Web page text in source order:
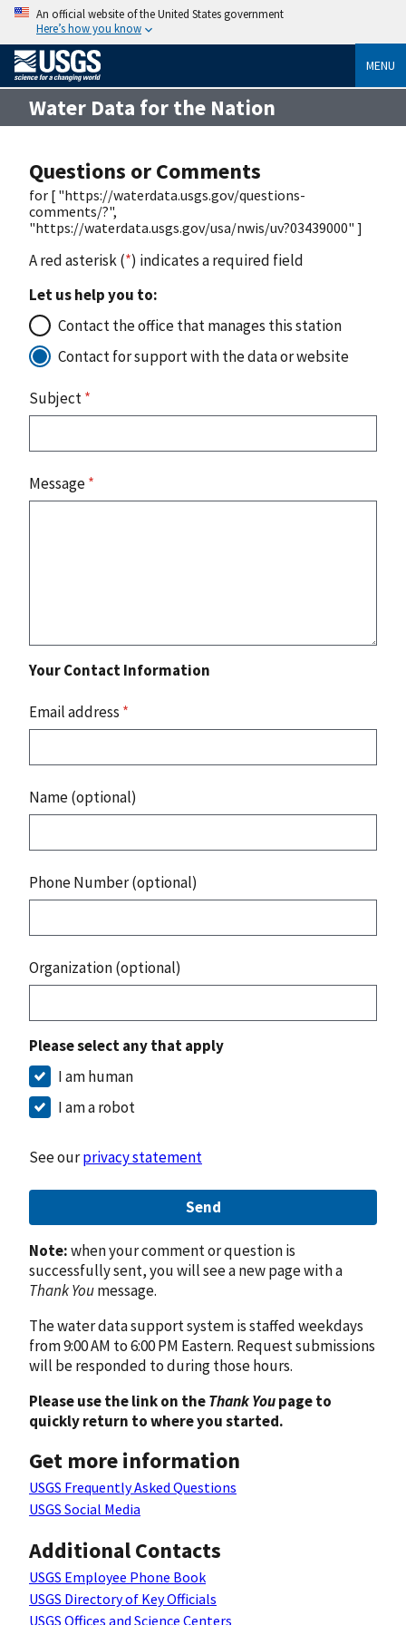
An official website of the United States government
Here’s how you know
MENU
Water Data for the Nation
Questions or Comments
for [ "https://waterdata.usgs.gov/questions-
comments/?",
"https://waterdata.usgs.gov/usa/nwis/uv?03439000" ]
A red asterisk (*) indicates a required field
Let us help you to:
Contact the office that manages this station
Contact for support with the data or website
Subject*
Message*
Your Contact Information
Email address *
Name (optional)
Phone Number (optional)
Organization (optional)
Please select any that apply
I am human
I am a robot
See ourprivacy statement
Send
Note:when your comment or question is
successfully sent, you will see a new page with a
Thank Youmessage.
The water data support system is staffed weekdays
from 9:00 AM to 6:00 PM Eastern. Request submissions
will be responded to during those hours.
Please use the link on theThank Youpage to
quickly return to where you started.
Get more information
USGS Frequently Asked Questions
USGS Social Media
Additional Contacts
USGS Employee Phone Book
USGS Directory of Key Officials
USGS Offices and Science Centers